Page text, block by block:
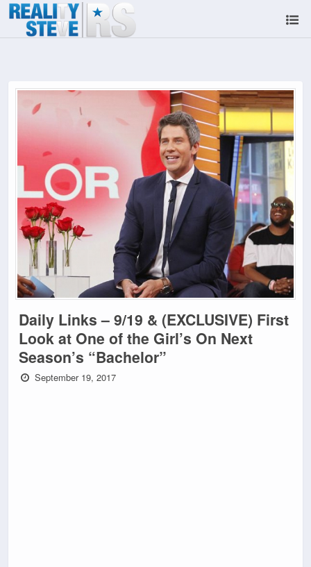
Daily Links – 9/19 & (EXCLUSIVE) First
Look at One of the Girl’s On Next
Season’s “Bachelor”
September 19, 2017